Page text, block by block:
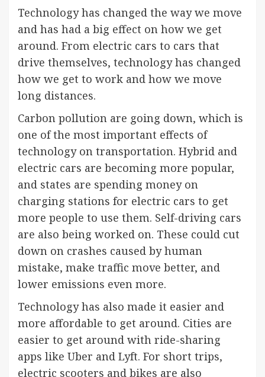
Technology has changed the way we move
and has had a big effect on how we get
around. From electric cars to cars that
drive themselves, technology has changed
how we get to work and how we move
long distances.
Carbon pollution are going down, which is
one of the most important effects of
technology on transportation. Hybrid and
electric cars are becoming more popular,
and states are spending money on
charging stations for electric cars to get
more people to use them. Self-driving cars
are also being worked on. These could cut
down on crashes caused by human
mistake, make traffic move better, and
lower emissions even more.
Technology has also made it easier and
more affordable to get around. Cities are
easier to get around with ride-sharing
apps like Uber and Lyft. For short trips,
electric scooters and bikes are also